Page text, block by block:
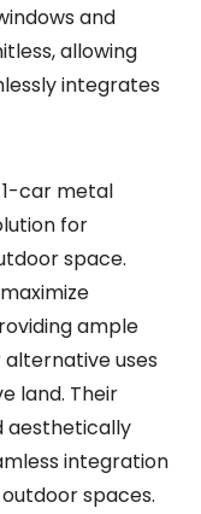
and
allowing
integrates
1-car metal
for
space.
ample
uses
land. Their
aesthetically
integration
spaces.